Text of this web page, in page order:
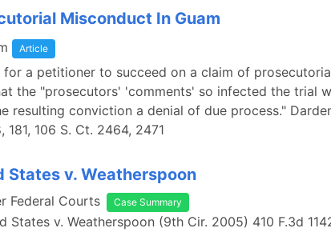
Misconduct In Guam
Article
for a petitioner to succeed on a claim of
the "prosecutors' 'comments' so infected the trial
resulting conviction a denial of due process."
181, 106 S. Ct. 2464, 2471
States v. Weatherspoon
Federal Courts Case Summary
States v. Weatherspoon (9th Cir. 2005) 410 F.3d